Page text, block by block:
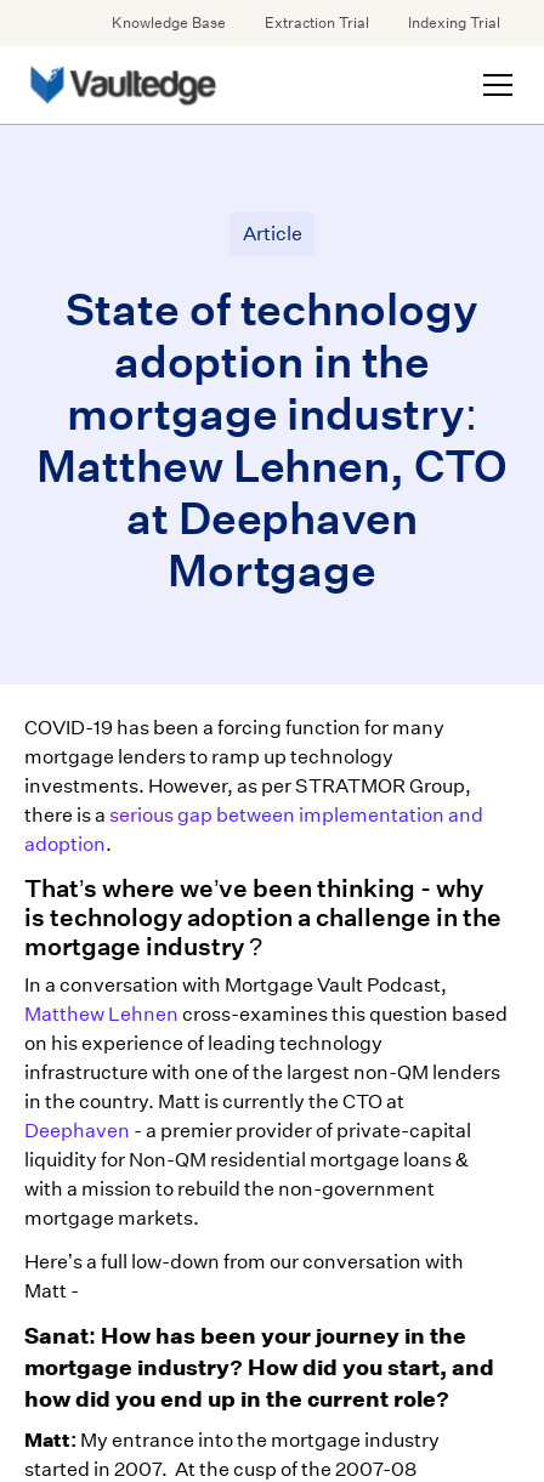
Knowledge Base Extraction Trial Indexing Trial
Article
State of technology
adoption in the
mortgage industry:
Matthew Lehnen, CTO
at Deephaven
Mortgage
COVID-19 has been a forcing function for many
mortgage lenders to ramp up technology
investments. However, as per STRATMOR Group,
there is a serious gap between implementation and
adoption.
That’s where we’ve been thinking - why
is technology adoption a challenge in the
mortgage industry ?
In a conversation with Mortgage Vault Podcast,
Matthew Lehnen cross-examines this question based
on his experience of leading technology
infrastructure with one of the largest non-QM lenders
in the country. Matt is currently the CTO at
Deephaven - a premier provider of private-capital
liquidity for Non-QM residential mortgage loans &
with a mission to rebuild the non-government
mortgage markets.
Here’s a full low-down from our conversation with
Matt -
Sanat: How has been your journey in the
mortgage industry? How did you start, and
how did you end up in the current role?
Matt: My entrance into the mortgage industry
started in 2007. At the cusp of the 2007-08